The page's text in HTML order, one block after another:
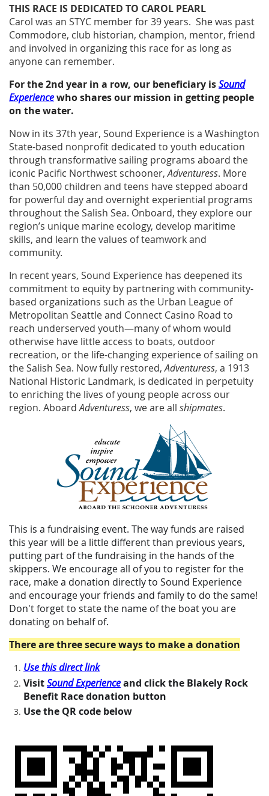
THIS RACE IS DEDICATED TO CAROL PEARL
Carol was an STYC member for 39 years. She was past
Commodore, club historian, champion, mentor, friend
and involved in organizing this race for as long as
anyone can remember.
For the 2nd year in a row, our beneficiary isSound
Experiencewho shares our mission in getting people
on the water.
Now in its 37th year, Sound Experience is a Washington
State-based nonprofit dedicated to youth education
through transformative sailing programs aboard the
iconic Pacific Northwest schooner,Adventuress. More
than 50,000 children and teens have stepped aboard
for powerful day and overnight experiential programs
throughout the Salish Sea. Onboard, they explore our
region’s unique marine ecology, develop maritime
skills, and learn the values of teamwork and
community.
In recent years, Sound Experience has deepened its
commitment to equity by partnering with community-
based organizations such as the Urban League of
Metropolitan Seattle and Connect Casino Road to
reach underserved youth—many of whom would
otherwise have little access to boats, outdoor
recreation, or the life-changing experience of sailing on
the Salish Sea. Now fully restored,Adventuress, a 1913
National Historic Landmark, is dedicated in perpetuity
to enriching the lives of young people across our
region. AboardAdventuress, we are all shipmates.
This is a fundraising event. The way funds are raised
this year will be a little different than previous years,
putting part of the fundraising in the hands of the
skippers. We encourage all of you to register for the
race, make a donation directly to Sound Experience
and encourage your friends and family to do the same!
Don't forget to state the name of the boat you are
donating on behalf of.
There are three secure ways to make a donation
Use this direct link
VisitSound Experienceand click the Blakely Rock
Benefit Race donation button
Use the QR code below